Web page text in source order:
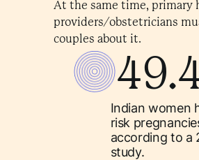
At the same time, primary
providers/obstetricians
couples about it.
Indian women
risk
according to a
study.